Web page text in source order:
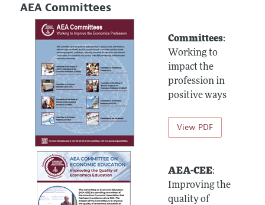
AEA Committees
Committees:
Working to
impact the
profession in
positive ways
View PDF
AEA-CEE:
Improving the
quality of